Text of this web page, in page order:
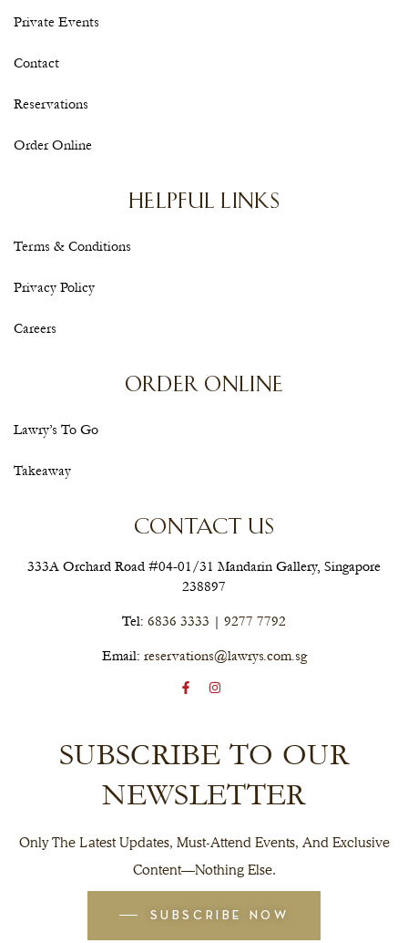
Private Events
Contact
Reservations
Order Online
HELPFUL LINKS
Terms & Conditions
Privacy Policy
Careers
ORDER ONLINE
Lawry’s To Go
Takeaway
CONTACT US
333A Orchard Road #04-01/31 Mandarin Gallery, Singapore
238897
Tel: 6836 3333 | 9277 7792
Email: reservations@lawrys.com.sg
SUBSCRIBE TO OUR
NEWSLETTER
Only The Latest Updates, Must-Attend Events, And Exclusive
Content—Nothing Else.
SUBSCRIBE NOW